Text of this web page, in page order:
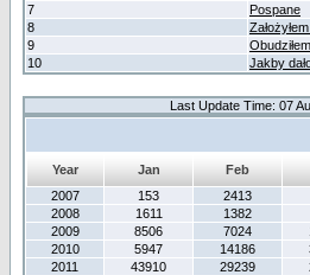
7
Pospane
8
9
10
Jakby
Last Update Time: 07
Year Jan Feb
2007
153 2413
2008
1611 1382
2009
8506 7024
2010
5947 14186
2011
43910 29239